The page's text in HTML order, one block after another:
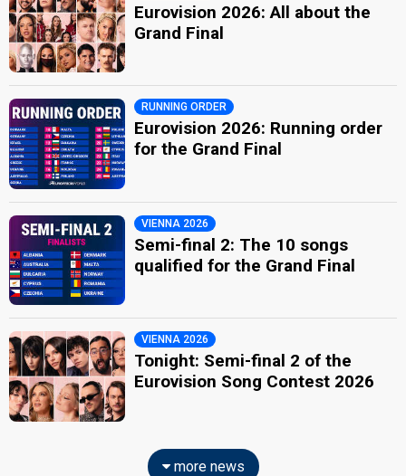
Eurovision 2026: All about the
Grand Final
RUNNING ORDER
Eurovision 2026: Running order
for the Grand Final
VIENNA 2026
Semi-final 2: The 10 songs
qualified for the Grand Final
VIENNA 2026
Tonight: Semi-final 2 of the
Eurovision Song Contest 2026
more news